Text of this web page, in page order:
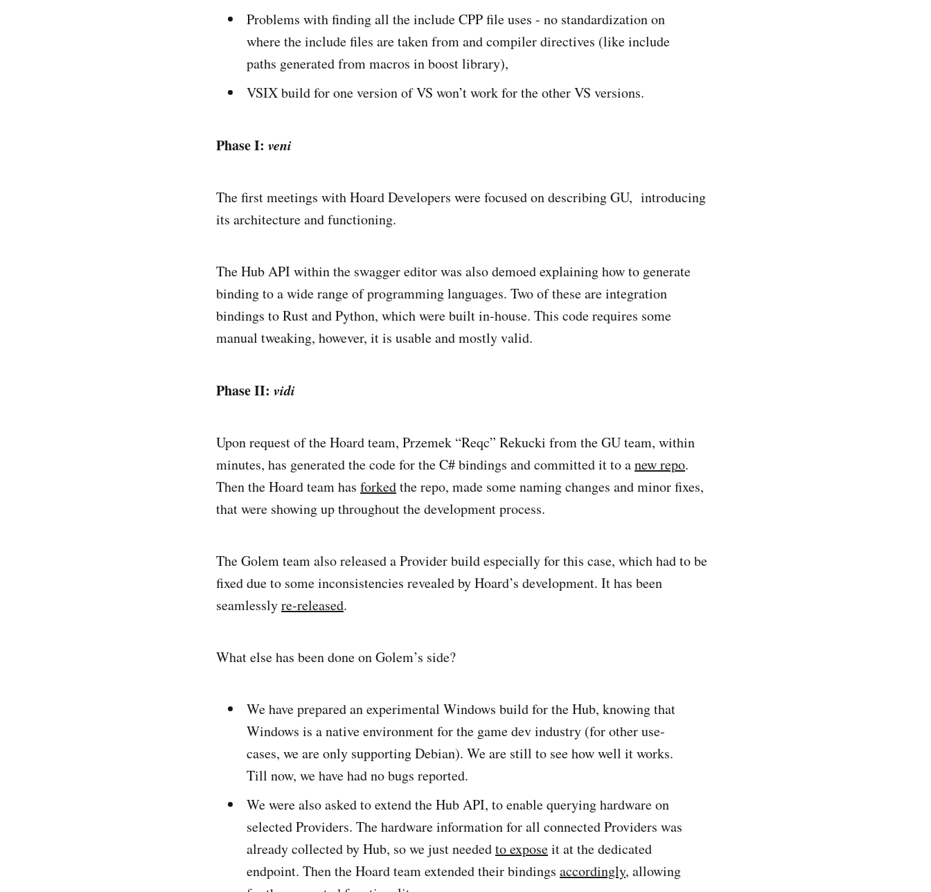
Problems with finding all the include CPP file uses - no standardization on
where the include files are taken from and compiler directives (like include
paths generated from macros in boost library),
VSIX build for one version of VS won’t work for the other VS versions.
Phase I: veni
The first meetings with Hoard Developers were focused on describing GU, introducing
its architecture and functioning.
The Hub API within the swagger editor was also demoed explaining how to generate
binding to a wide range of programming languages. Two of these are integration
bindings to Rust and Python, which were built in-house. This code requires some
manual tweaking, however, it is usable and mostly valid.
Phase II: vidi
Upon request of the Hoard team, Przemek “Reqc” Rekucki from the GU team, within
minutes, has generated the code for the C# bindings and committed it to anew repo.
Then the Hoard team has forkedthe repo, made some naming changes and minor fixes,
that were showing up throughout the development process.
The Golem team also released a Provider build especially for this case, which had to be
fixed due to some inconsistencies revealed by Hoard’s development. It has been
seamlesslyre-released.
What else has been done on Golem’s side?
We have prepared an experimental Windows build for the Hub, knowing that
Windows is a native environment for the game dev industry (for other use-
cases, we are only supporting Debian). We are still to see how well it works.
Till now, we have had no bugs reported.
We were also asked to extend the Hub API, to enable querying hardware on
selected Providers. The hardware information for all connected Providers was
already collected by Hub, so we just neededto exposeit at the dedicated
endpoint. Then the Hoard team extended their bindings accordingly, allowing